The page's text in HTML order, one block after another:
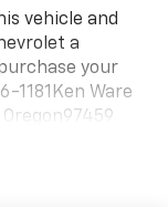
vehicle and
a
your
1181Ken Ware